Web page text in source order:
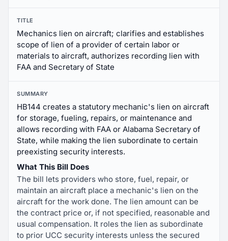
TITLE
Mechanics lien on aircraft; clarifies and establishes
scope of lien of a provider of certain labor or
materials to aircraft, authorizes recording lien with
FAA and Secretary of State
SUMMARY
HB144 creates a statutory mechanic's lien on aircraft
for storage, fueling, repairs, or maintenance and
allows recording with FAA or Alabama Secretary of
State, while making the lien subordinate to certain
preexisting security interests.
What This Bill Does
The bill lets providers who store, fuel, repair, or
maintain an aircraft place a mechanic's lien on the
aircraft for the work done. The lien amount can be
the contract price or, if not specified, reasonable and
usual compensation. It roles the lien as subordinate
to prior UCC security interests unless the secured